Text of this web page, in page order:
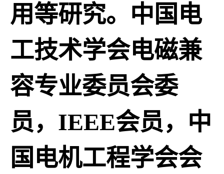
用等研究。中国电
工技术学会电磁兼
容专业委员会委
员，IEEE会员，中
国电机工程学会会